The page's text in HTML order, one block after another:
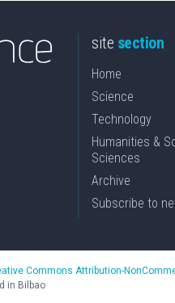
site section
Home
Science
Technology
Humanities &
Sciences
Archive
Subscribe to
Commons Attribution-
in Bilbao